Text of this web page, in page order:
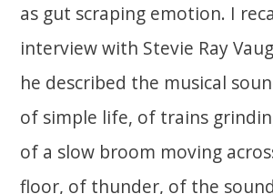
as gut scraping emotion. I
interview with Stevie Ray
he described the musical
of simple life, of trains
of a slow broom moving
floor, of thunder, of the